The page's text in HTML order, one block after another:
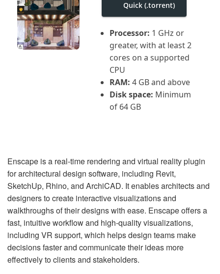
Quick (.torrent)
Processor: 1 GHz or
greater, with at least 2
cores on a supported
CPU
RAM: 4 GB and above
Disk space: Minimum
of 64 GB
Enscape is a real-time rendering and virtual reality plugin
for architectural design software, including Revit,
SketchUp, Rhino, and ArchiCAD. It enables architects and
designers to create interactive visualizations and
walkthroughs of their designs with ease. Enscape offers a
fast, intuitive workflow and high-quality visualizations,
including VR support, which helps design teams make
decisions faster and communicate their ideas more
effectively to clients and stakeholders.